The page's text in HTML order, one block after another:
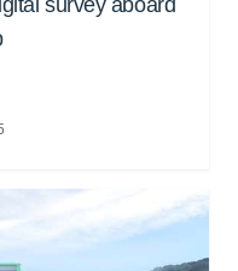
survey aboard